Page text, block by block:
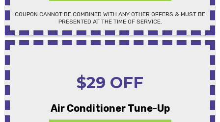
COUPON CANNOT BE COMBINED WITH ANY OTHER OFFERS & MUST BE
PRESENTED AT THE TIME OF SERVICE.
$29 OFF
Air Conditioner Tune-Up